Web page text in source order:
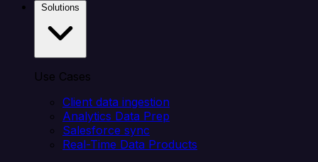
Use Cases
Client data ingestion
Analytics Data Prep
Salesforce sync
Real-Time Data Products